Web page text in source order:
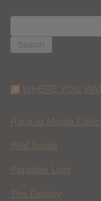
FOR:
WHERE YOU
Race to Monte Carlo
Wild Inside
Paradise Lost
The Deputy